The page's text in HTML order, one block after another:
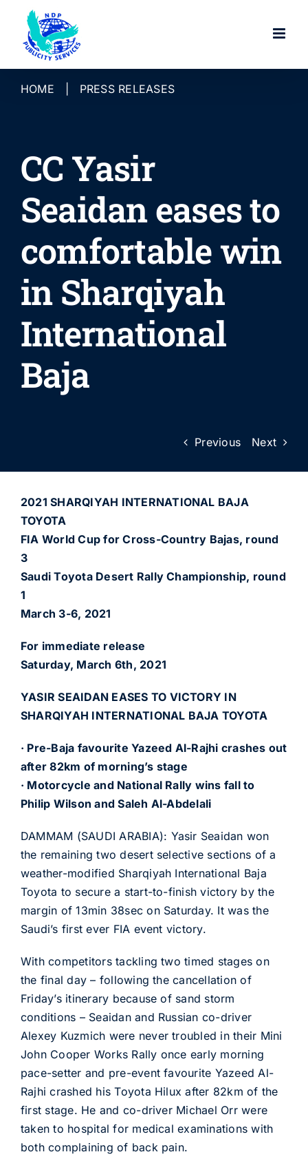
content
HOME PRESS RELEASES
CC Yasir
Seaidan eases to
comfortable win
in Sharqiyah
International
Baja
Previous Next
2021 SHARQIYAH INTERNATIONAL BAJA
TOYOTA
FIA World Cup for Cross-Country Bajas, round
3
Saudi Toyota Desert Rally Championship, round
1
March 3-6, 2021
For immediate release
Saturday, March 6th, 2021
YASIR SEAIDAN EASES TO VICTORY IN
SHARQIYAH INTERNATIONAL BAJA TOYOTA
· Pre-Baja favourite Yazeed Al-Rajhi crashes out
after 82km of morning’s stage
· Motorcycle and National Rally wins fall to
Philip Wilson and Saleh Al-Abdelali
DAMMAM (SAUDI ARABIA): Yasir Seaidan won
the remaining two desert selective sections of a
weather-modified Sharqiyah International Baja
Toyota to secure a start-to-finish victory by the
margin of 13min 38sec on Saturday. It was the
Saudi’s first ever FIA event victory.
With competitors tackling two timed stages on
the final day – following the cancellation of
Friday’s itinerary because of sand storm
conditions – Seaidan and Russian co-driver
Alexey Kuzmich were never troubled in their Mini
John Cooper Works Rally once early morning
pace-setter and pre-event favourite Yazeed Al-
Rajhi crashed his Toyota Hilux after 82km of the
first stage. He and co-driver Michael Orr were
taken to hospital for medical examinations with
both complaining of back pain.